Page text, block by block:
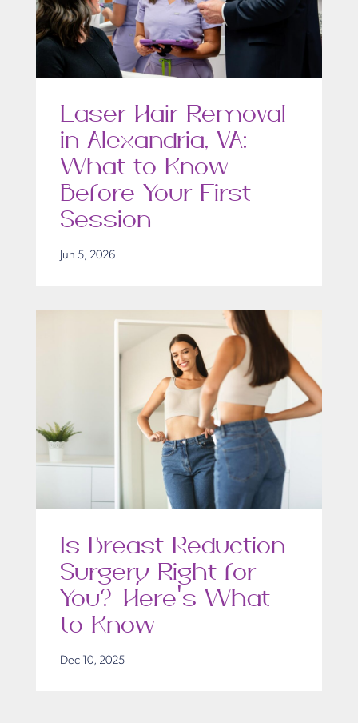
Laser Hair Removal
in Alexandria, VA:
What to Know
Before Your First
Session
Jun 5, 2026
Is Breast Reduction
Surgery Right for
You? Here’s What
to Know
Dec 10, 2025